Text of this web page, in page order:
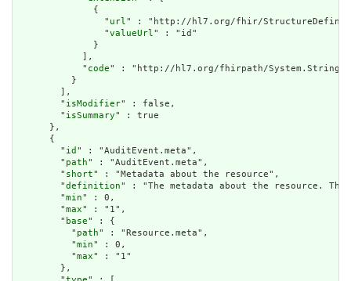
              {
                "
url" : "http://hl7.org/fhir/
                "
valueUrl" : "id"
              }
            ],
            "
code" : "http://hl7.org/fhirpath/System.String"
          }
        ],
        "
isModifier" : false,
        "
isSummary" : true
      },
      {
        "
id " : "AuditEvent.meta",
        "
path" : "AuditEvent.meta",
        "
short" : "Metadata about the resource",
        "
definition" : "The metadata about the resource.
        "
min" : 0,
        "
max" : "1",
        "
base" : {
          "
path" : "Resource.meta",
          "
min" : 0,
          "
max" : "1"
        },